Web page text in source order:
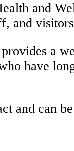
and
and
a
have
and can